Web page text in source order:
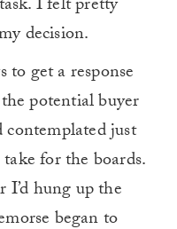
decision.
to get a response
potential buyer
just
for the boards.
I’d hung up the
began to